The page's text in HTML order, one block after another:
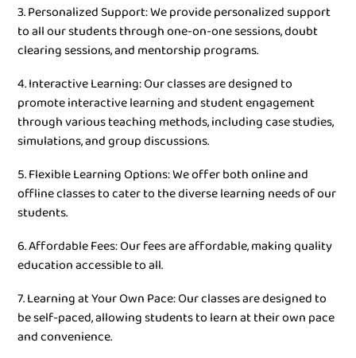
3. Personalized Support: We provide personalized support
to all our students through one-on-one sessions, doubt
clearing sessions, and mentorship programs.
4. Interactive Learning: Our classes are designed to
promote interactive learning and student engagement
through various teaching methods, including case studies,
simulations, and group discussions.
5. Flexible Learning Options: We offer both online and
offline classes to cater to the diverse learning needs of our
students.
6. Affordable Fees: Our fees are affordable, making quality
education accessible to all.
7. Learning at Your Own Pace: Our classes are designed to
be self-paced, allowing students to learn at their own pace
and convenience.